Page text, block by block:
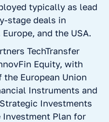
typically as lead
stage deals in
and the USA.
TechTransfer
Equity, with
European Union
Instruments and
Investments
Investment Plan for